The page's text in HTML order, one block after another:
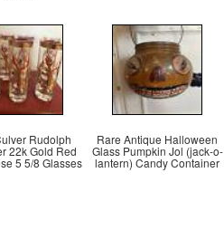
Rudolph
22k Gold Red
5 5/8 Glasses
Rare Antique Halloween
Glass Pumpkin Jol (jack-o-
lantern) Candy Container